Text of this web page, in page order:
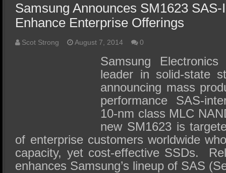
SSD Benefits
SSD Components
SSD Boot Times Explained
SSD Performance and Purchase
SSD Migration
Samsung Announces SM1623
Enhance Enterprise Offerings
Scot Strong August 7, 2014 0
Samsung
leader in solid-state
announcing mass
performance SAS-
10-nm class MLC
new SM1623 is
of enterprise customers worldwide
capacity, yet cost-effective SSDs.
enhances Samsung’s lineup of SAS